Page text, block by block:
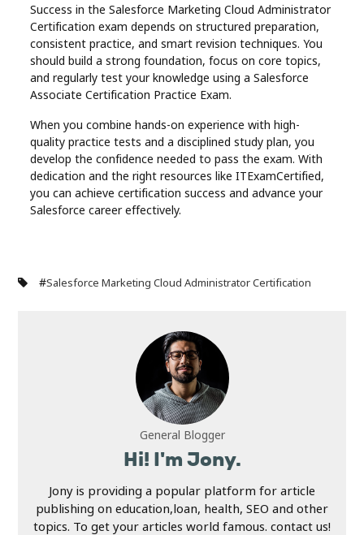
Success in the Salesforce Marketing Cloud Administrator
Certification exam depends on structured preparation,
consistent practice, and smart revision techniques. You
should build a strong foundation, focus on core topics,
and regularly test your knowledge using a Salesforce
Associate Certification Practice Exam.
When you combine hands-on experience with high-
quality practice tests and a disciplined study plan, you
develop the confidence needed to pass the exam. With
dedication and the right resources like ITExamCertified,
you can achieve certification success and advance your
Salesforce career effectively.
#Salesforce Marketing Cloud Administrator Certification
General Blogger
Hi! I'm Jony.
Jony is providing a popular platform for article
publishing on education,loan, health, SEO and other
topics. To get your articles world famous. contact us!